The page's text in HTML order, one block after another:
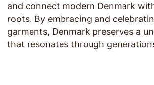
and connect modern Denmark
roots. By embracing and
garments, Denmark preserves a
that resonates through